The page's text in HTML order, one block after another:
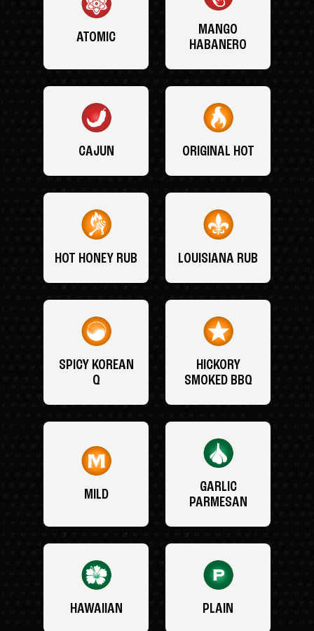
ATOMIC
MANGO
HABANERO
CAJUN ORIGINAL HOT
HOT HONEY RUB LOUISIANA RUB
SPICY KOREAN
Q
HICKORY
SMOKED BBQ
MILD
GARLIC
PARMESAN
HAWAIIAN PLAIN